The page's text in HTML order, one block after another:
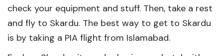
check your equipment and stuff. Then, take a rest
and fly to Skardu. The best way to get to Skardu
is by taking a PIA flight from Islamabad.